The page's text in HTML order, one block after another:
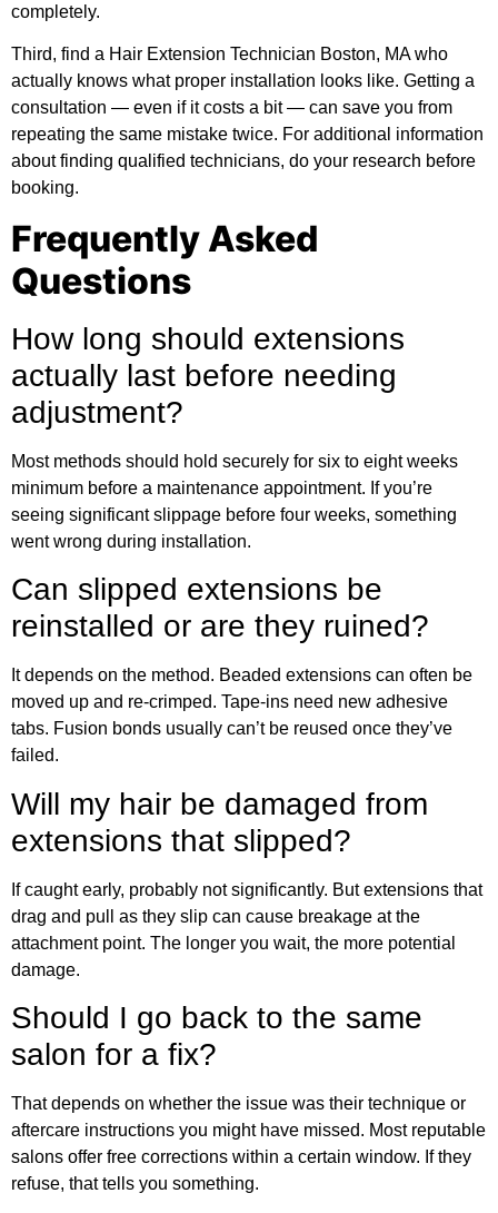
completely.
Third, find a Hair Extension Technician Boston, MA who
actually knows what proper installation looks like. Getting a
consultation — even if it costs a bit — can save you from
repeating the same mistake twice. For additional information
about finding qualified technicians, do your research before
booking.
Frequently Asked
Questions
How long should extensions
actually last before needing
adjustment?
Most methods should hold securely for six to eight weeks
minimum before a maintenance appointment. If you’re
seeing significant slippage before four weeks, something
went wrong during installation.
Can slipped extensions be
reinstalled or are they ruined?
It depends on the method. Beaded extensions can often be
moved up and re-crimped. Tape-ins need new adhesive
tabs. Fusion bonds usually can’t be reused once they’ve
failed.
Will my hair be damaged from
extensions that slipped?
If caught early, probably not significantly. But extensions that
drag and pull as they slip can cause breakage at the
attachment point. The longer you wait, the more potential
damage.
Should I go back to the same
salon for a fix?
That depends on whether the issue was their technique or
aftercare instructions you might have missed. Most reputable
salons offer free corrections within a certain window. If they
refuse, that tells you something.